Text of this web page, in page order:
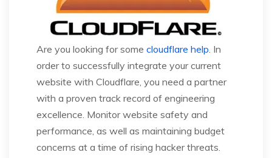
Are you looking for some cloudflare help . In
order to successfully integrate your current
website with Cloudflare, you need a partner
with a proven track record of engineering
excellence. Monitor website safety and
performance, as well as maintaining budget
concerns at a time of rising hacker threats.